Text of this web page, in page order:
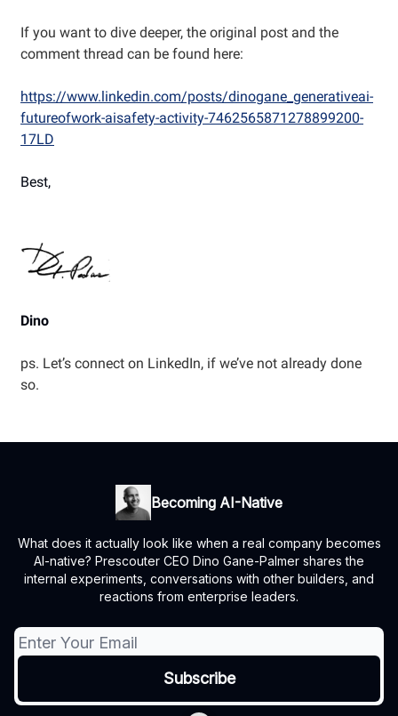
If you want to dive deeper, the original post and the
comment thread can be found here:
https://www.linkedin.com/posts/dinogane_generativeai-
futureofwork-aisafety-activity-7462565871278899200-
17LD
Best,
Dino
ps. Let’s connect on LinkedIn, if we’ve not already done
so.
Becoming AI-Native
What does it actually look like when a real company becomes
AI-native? Prescouter CEO Dino Gane-Palmer shares the
internal experiments, conversations with other builders, and
reactions from enterprise leaders.